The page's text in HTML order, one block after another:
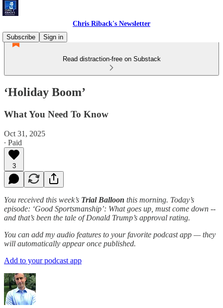
Chris Riback's Newsletter
Subscribe
Sign in
Read distraction-free on Substack
‘Holiday Boom’
What You Need To Know
Oct 31, 2025
∙ Paid
3
You received this week’s Trial Balloon this morning. Today’s
episode: ‘Good Sportsmanship’: What goes up, must come down --
and that’s been the tale of Donald Trump’s approval rating.
You can add my audio features to your favorite podcast app — they
will automatically appear once published.
Add to your podcast app